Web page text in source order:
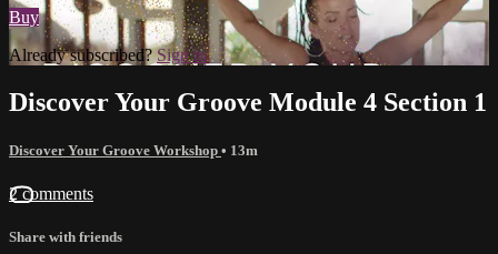
Buy
Already subscribed?Sign in
Discover Your Groove Module 4 Section 1
Discover Your Groove Workshop • 13m
2 comments
Share with friends